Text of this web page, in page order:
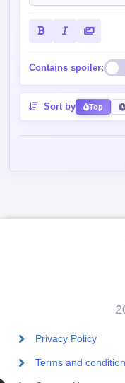
Sort by
Privacy Policy
Terms and